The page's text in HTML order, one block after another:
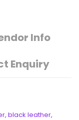
Info
Enquiry
black leather,